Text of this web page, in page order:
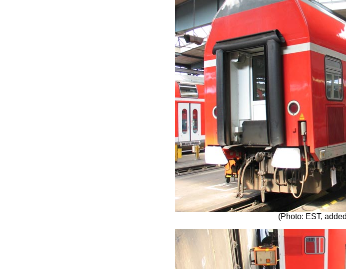
(Photo: EST,